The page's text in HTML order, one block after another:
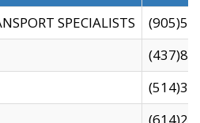
SPECIALISTS